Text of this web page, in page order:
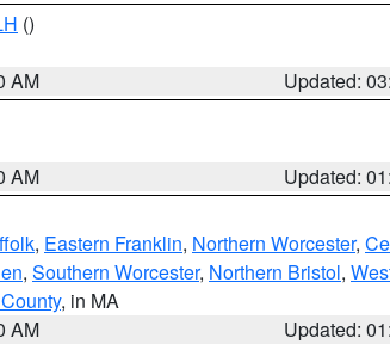
()
AM
Updated:
AM
Updated:
, Eastern Franklin, Northern Worcester,
, Southern Worcester, Northern Bristol,
, in MA
AM
Updated: